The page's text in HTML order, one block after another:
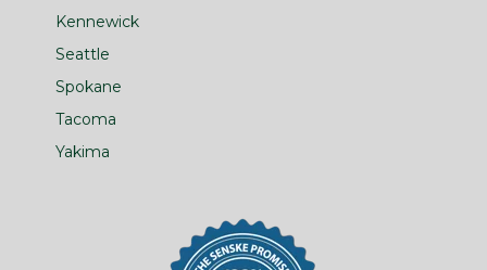
Kennewick
Seattle
Spokane
Tacoma
Yakima